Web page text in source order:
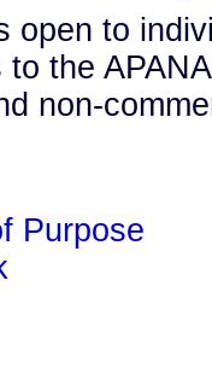
open to
the
non-
Purpose